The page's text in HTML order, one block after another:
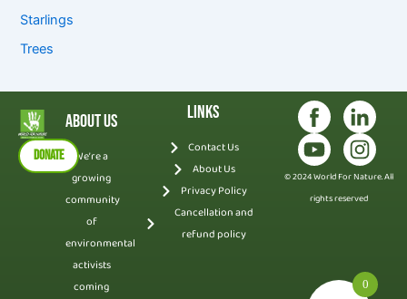
Starlings
Trees
DONATE
About Us
We’re a
growing
community
of
environmental
activists
coming
Links
Contact Us
About Us
Privacy Policy
Cancellation and
refund policy
© 2024 World For Nature. All
rights reserved
0